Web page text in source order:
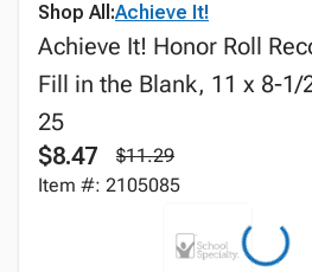
Shop All:Achieve It!
Achieve It! Honor Roll
Fill in the Blank, 11 x 8-1/
25
$8.47
$11.29
Item #: 2105085